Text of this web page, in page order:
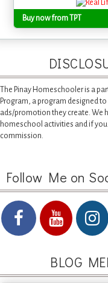
Buy now from TPT
The Pinay Homeschooler is a
Program, a program designed
ads/promotion they create. We
homeschool activities and if you
commission.
Follow Me on
BLOG